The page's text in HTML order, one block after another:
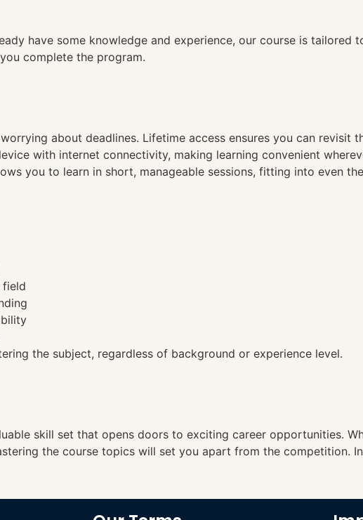
have some knowledge and experience, our course is tailored
complete the program.
about deadlines. Lifetime access ensures you can revisit
with internet connectivity, making learning convenient
you to learn in short, manageable sessions, fitting into even
field
the subject, regardless of background or experience level.
skill set that opens doors to exciting career opportunities.
the course topics will set you apart from the competition.